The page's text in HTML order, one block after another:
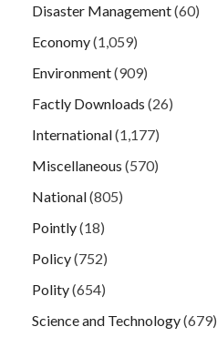
Disaster Management(60)
Economy(1,059)
Environment(909)
Factly Downloads (26)
International(1,177)
Miscellaneous (570)
National(805)
Pointly(18)
Policy(752)
Polity(654)
Science and Technology(679)